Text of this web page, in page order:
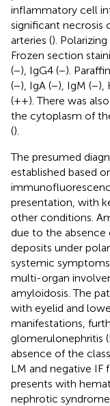
inflammatory cell
significant necrosis
arteries ().
Frozen section
(−), IgG4 (−).
(−), IgA (−), IgM (−),
(++). There was
the cytoplasm of
().
The presumed
established based
presentation, with
other conditions.
due to the
deposits under
systemic
multi-organ
amyloidosis. The
with eyelid and
manifestations,
glomerulonephritis
absence of the
LM and negative IF
presents with
nephrotic